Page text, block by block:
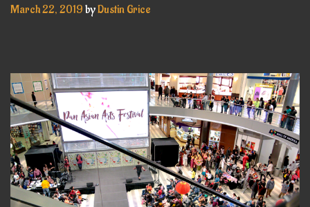
March 22, 2019byDustin Grice